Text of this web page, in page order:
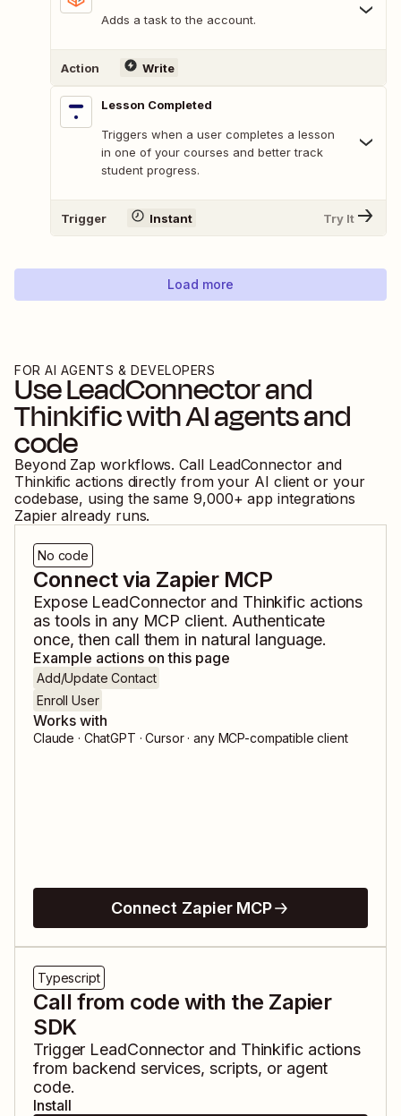
Adds a task to the account.
Action Write
Lesson Completed
Triggers when a user completes a lesson
in one of your courses and better track
student progress.
Trigger Instant Try It
Load more
FOR AI AGENTS & DEVELOPERS
UseLeadConnectorand
Thinkificwith AI agents and
code
Beyond Zap workflows. Call LeadConnectorand
Thinkific actions directly from your AI client or your
codebase, using the same 9,000+ app integrations
Zapier already runs.
No code
Connect via Zapier MCP
Expose LeadConnector and Thinkificactions
as tools in any MCP client. Authenticate
once, then call them in natural language.
Example actions on this page
Add/Update Contact
Enroll User
Works with
Claude · ChatGPT · Cursor · any MCP-compatible client
Connect Zapier MCP
Typescript
Call from code with the Zapier
SDK
Trigger LeadConnector and Thinkificactions
from backend services, scripts, or agent
code.
Install